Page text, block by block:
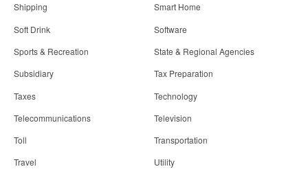
Shipping
Smart Home
Soft Drink
Software
Sports & Recreation
State & Regional Agencies
Subsidiary
Tax Preparation
Taxes
Technology
Telecommunications
Television
Toll
Transportation
Travel
Utility